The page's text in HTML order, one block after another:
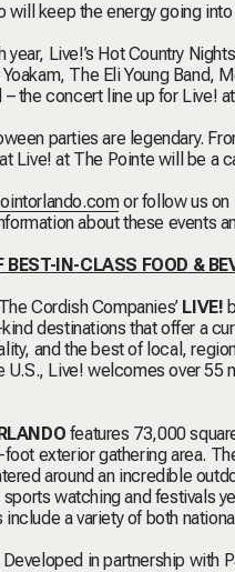
will keep the energy going
year, Live!’s Hot Country
The Eli Young Band,
– the concert line up for Live!
parties are legendary.
Live! at The Pointe will be a
or follow us on
about these events
BEST-IN-CLASS FOOD &
Cordish Companies’ LIVE!
destinations that offer a
and the best of local,
U.S., Live! welcomes over
features 73,000
exterior gathering area.
around an incredible
watching and festivals
a variety of both
Developed in partnership with